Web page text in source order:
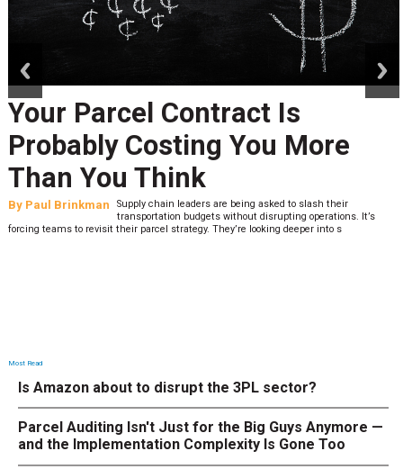
Your Parcel Contract Is
Probably Costing You More
Than You Think
By Paul Brinkman
Supply chain leaders are being asked to slash their
transportation budgets without disrupting operations. It’s
forcing teams to revisit their parcel strategy. They’re looking deeper into s
Most Read
Is Amazon about to disrupt the 3PL sector?
Parcel Auditing Isn't Just for the Big Guys Anymore —
and the Implementation Complexity Is Gone Too